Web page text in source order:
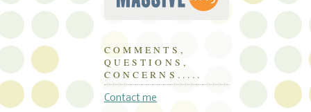
COMMENTS,
QUESTIONS,
CONCERNS.....
Contact me